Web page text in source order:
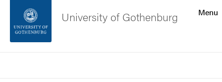
Footer
Menu
University of Gothenburg